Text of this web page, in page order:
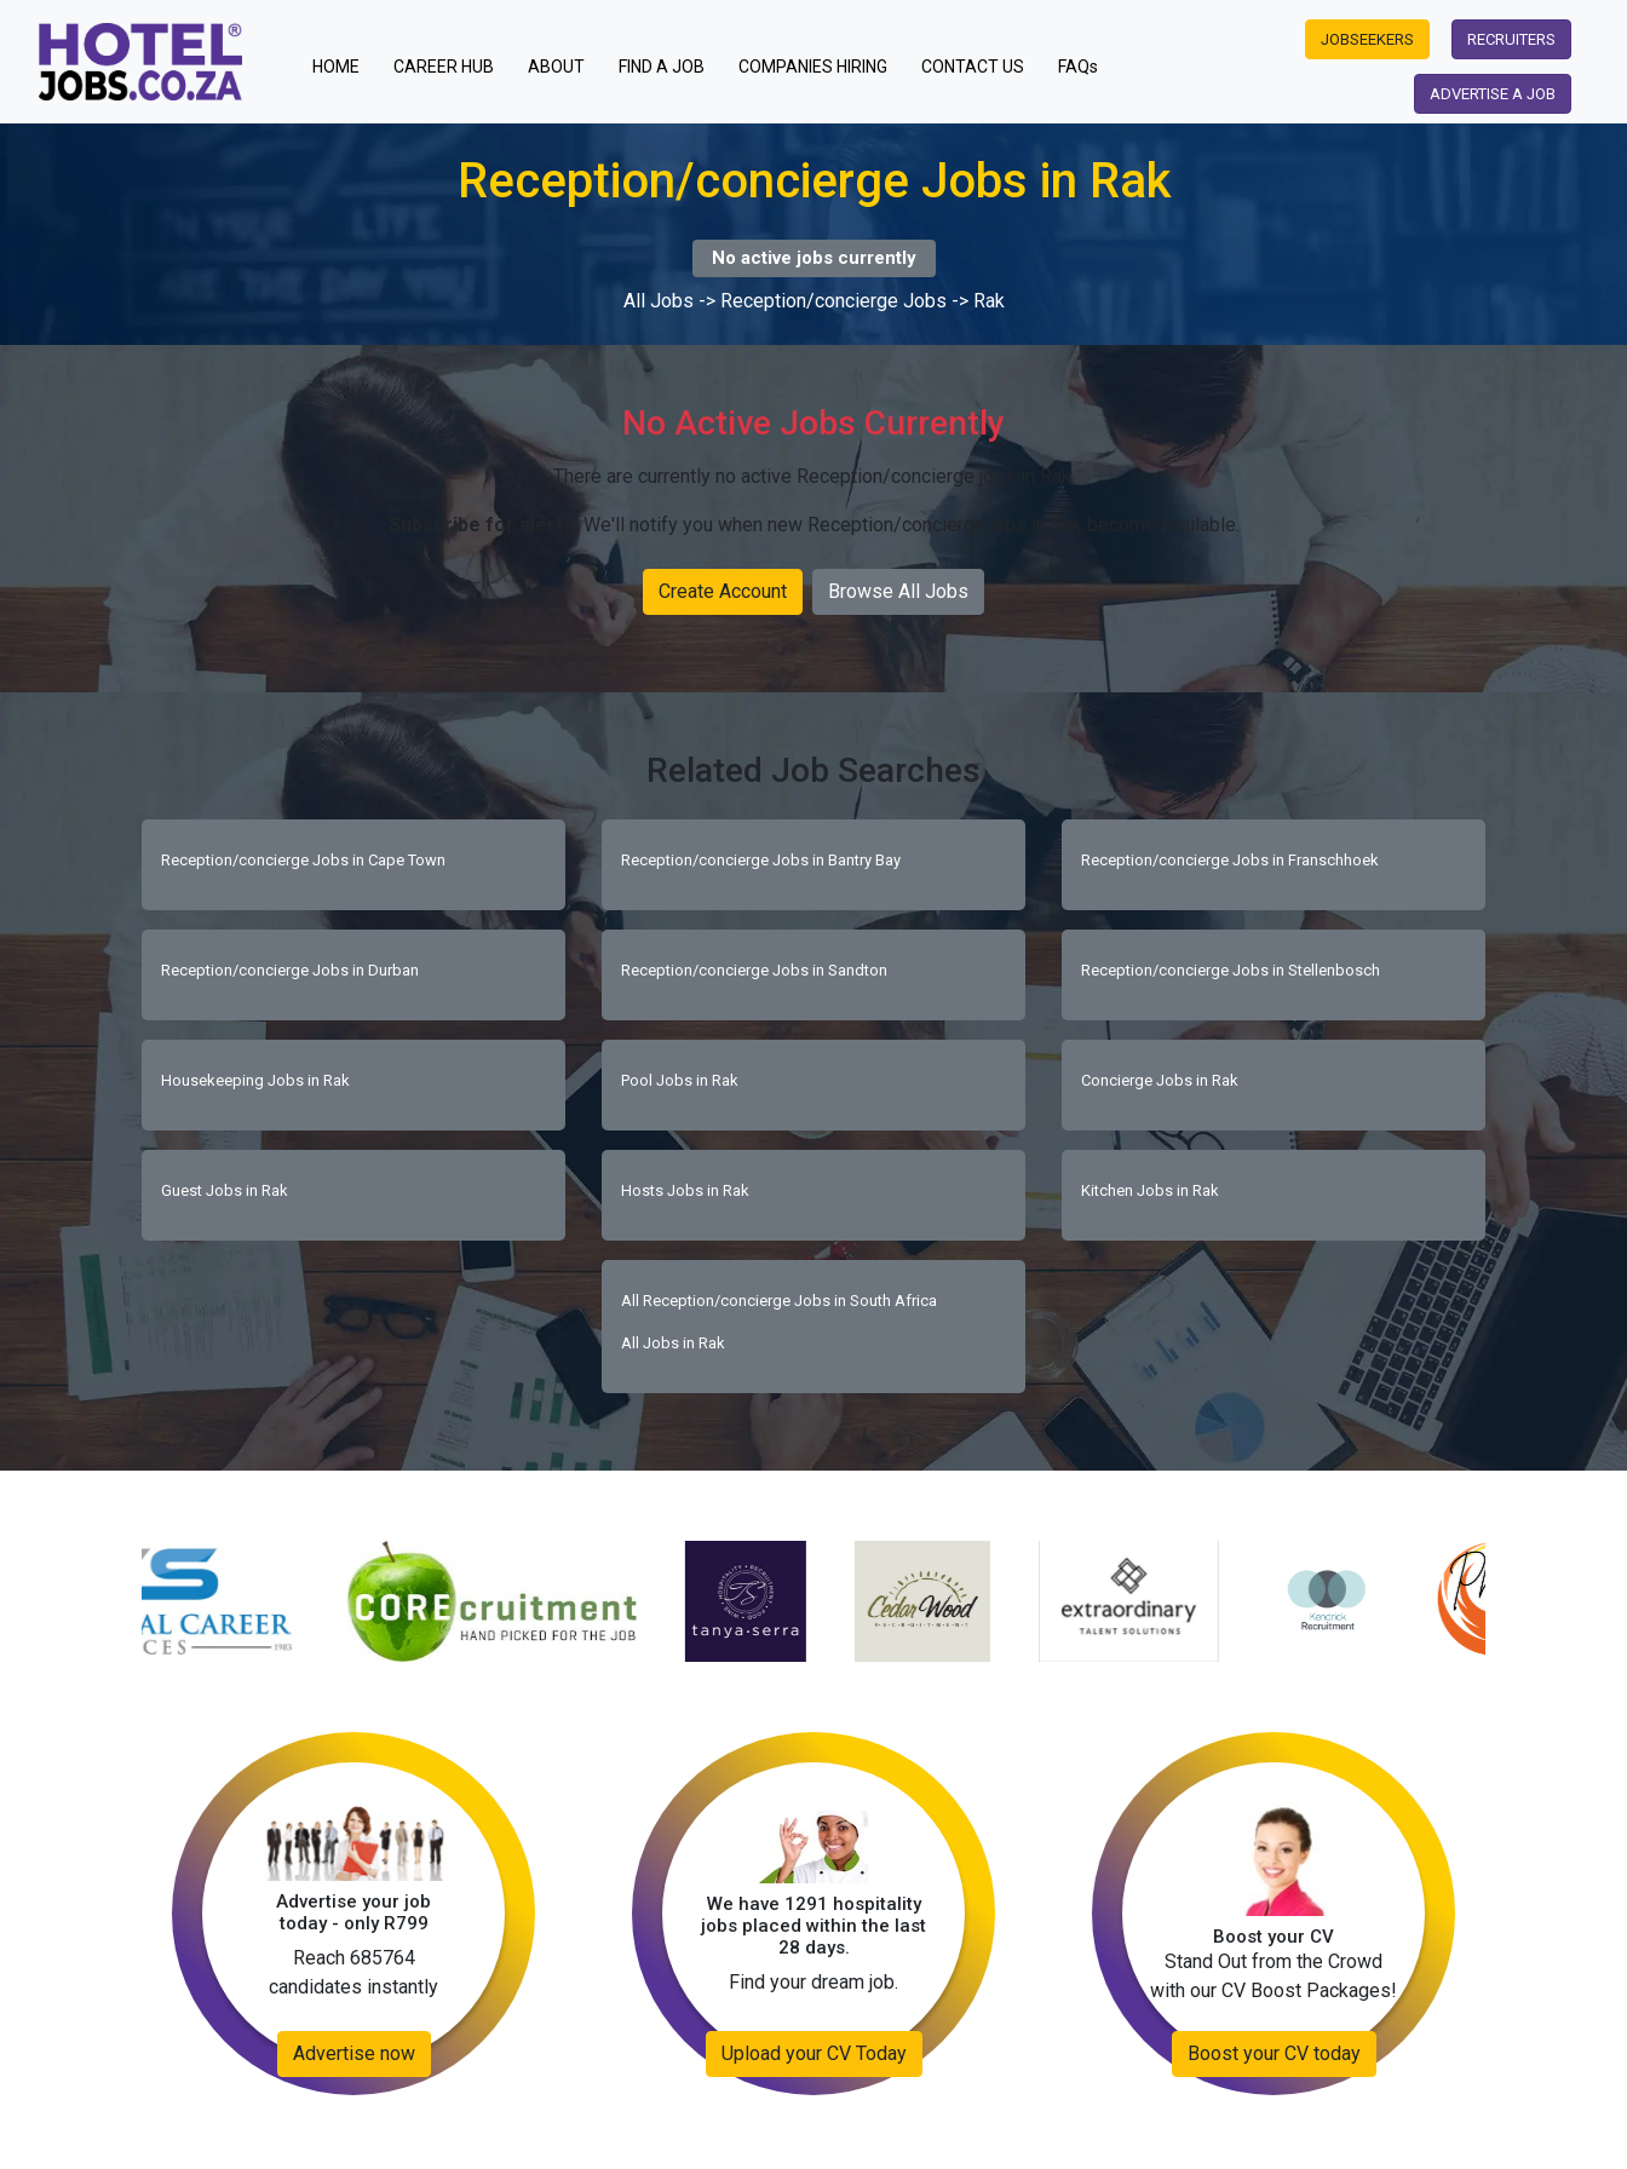
HOME(current)CAREER HUB ABOUT FIND A JOB COMPANIES HIRING CONTACT US FAQs
JOBSEEKERS RECRUITERS
ADVERTISE A JOB
Reception/concierge Jobs in Rak
No active jobs currently
All Jobs -> Reception/concierge Jobs -> Rak
No Active Jobs Currently
There are currently no active Reception/concierge jobs in Rak.
Subscribe for alerts: We'll notify you when new Reception/concierge jobs in Rak become available.
Create Account Browse All Jobs
Related Job Searches
Reception/concierge Jobs in Cape Town Reception/concierge Jobs in Bantry Bay Reception/concierge Jobs in Franschhoek
Reception/concierge Jobs in Durban Reception/concierge Jobs in Sandton Reception/concierge Jobs in Stellenbosch
Housekeeping Jobs in Rak Pool Jobs in Rak Concierge Jobs in Rak
Guest Jobs in Rak Hosts Jobs in Rak Kitchen Jobs in Rak
All Reception/concierge Jobs in South Africa
All Jobs in Rak
Advertise your job
today - only R799
Reach 685764
candidates instantly
Advertise now
We have 1291 hospitality
jobs placed within the last
28 days.
Find your dream job.
Upload your CV Today
Boost your CV
Stand Out from the Crowd
with our CV Boost Packages!
Boost your CV today